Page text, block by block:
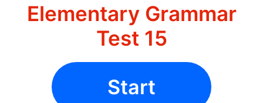
Elementary Grammar
Test 15
Start